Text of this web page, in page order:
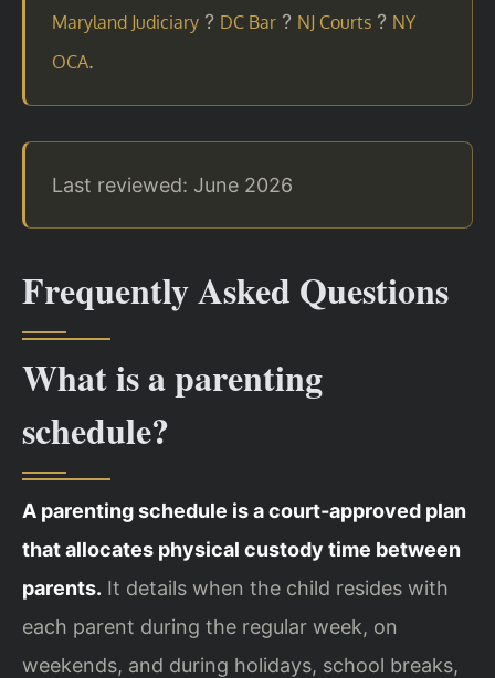
Maryland Judiciary ? DC Bar ? NJ Courts ? NY
OCA.
Last reviewed: June 2026
Frequently Asked Questions
What is a parenting
schedule?
A parenting schedule is a court‑approved plan
that allocates physical custody time between
parents. It details when the child resides with
each parent during the regular week, on
weekends, and during holidays, school breaks,